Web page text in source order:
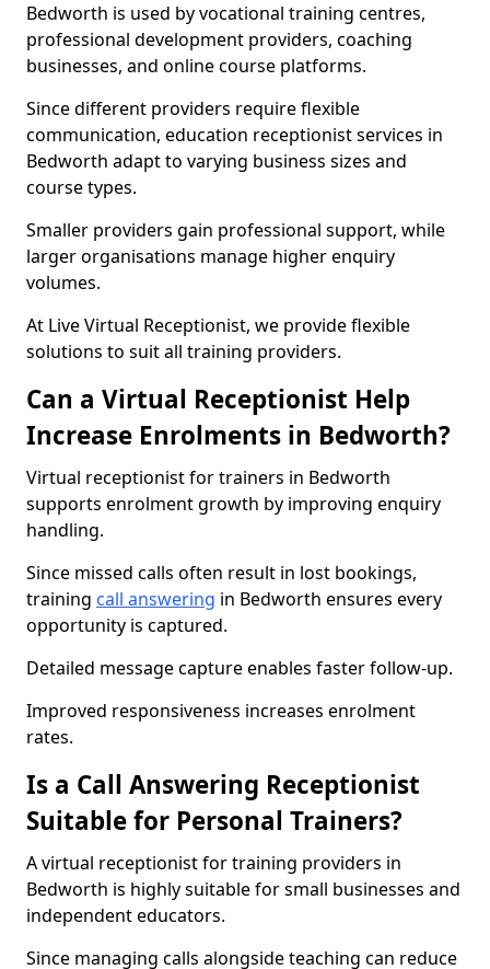
Bedworth is used by vocational training centres,
professional development providers, coaching
businesses, and online course platforms.
Since different providers require flexible
communication, education receptionist services in
Bedworth adapt to varying business sizes and
course types.
Smaller providers gain professional support, while
larger organisations manage higher enquiry
volumes.
At Live Virtual Receptionist, we provide flexible
solutions to suit all training providers.
Can a Virtual Receptionist Help
Increase Enrolments in Bedworth?
Virtual receptionist for trainers in Bedworth
supports enrolment growth by improving enquiry
handling.
Since missed calls often result in lost bookings,
training call answering in Bedworth ensures every
opportunity is captured.
Detailed message capture enables faster follow-up.
Improved responsiveness increases enrolment
rates.
Is a Call Answering Receptionist
Suitable for Personal Trainers?
A virtual receptionist for training providers in
Bedworth is highly suitable for small businesses and
independent educators.
Since managing calls alongside teaching can reduce